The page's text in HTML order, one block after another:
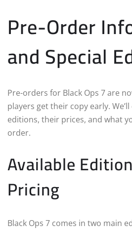
Pre-Order
and Special
Pre-orders for Black Ops 7 are
players get their copy early.
editions, their prices, and what
order.
Available
Pricing
Black Ops 7 comes in two main